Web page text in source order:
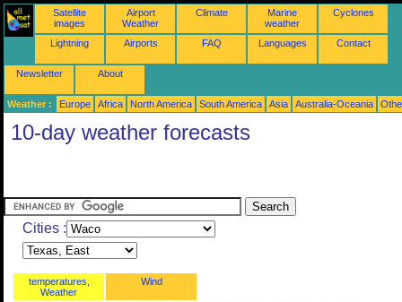
Satellite
images
Airport
Weather
Climate
Marine
weather
Cyclones
Lightning Airports FAQ Languages Contact
Newsletter About
Weather : Europe Africa North America South America Asia Australia-Oceania
10-day weather forecasts
Cities :
temperatures,
Weather
Wind